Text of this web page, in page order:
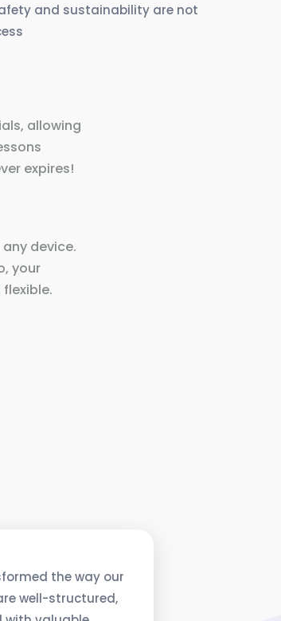
and sustainability are not
allowing
expires!
device.
your
the way our
well-structured,